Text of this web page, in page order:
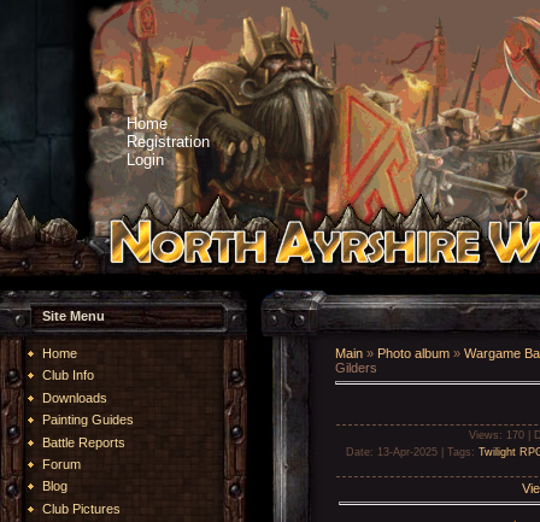
Home
Registration
Login
Site Menu
Home
Club Info
Downloads
Painting Guides
Battle Reports
Forum
Blog
Club Pictures
Main » Photo album » Wargame
Gilders
Views : 170 |
Date: 13-Apr-2025 | Tags : Twilight